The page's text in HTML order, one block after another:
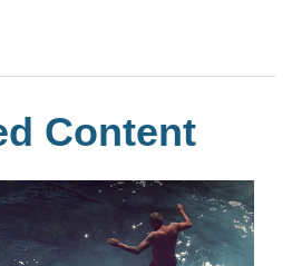
Content